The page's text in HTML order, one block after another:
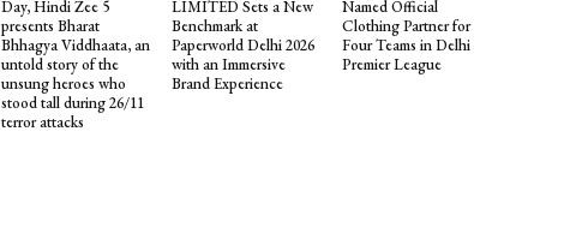
Day, Hindi Zee 5
presents Bharat
Bhhagya Viddhaata, an
untold story of the
unsung heroes who
stood tall during 26/11
terror attacks
LIMITED Sets a New
Benchmark at
Paperworld Delhi 2026
with an Immersive
Brand Experience
Named Official
Clothing Partner for
Four Teams in Delhi
Premier League